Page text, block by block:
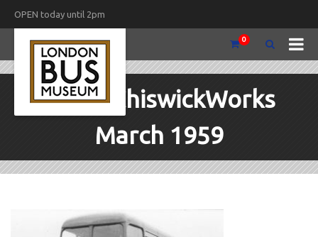
OPEN today until 2pm
0
RML3 ChiswickWorks
March 1959